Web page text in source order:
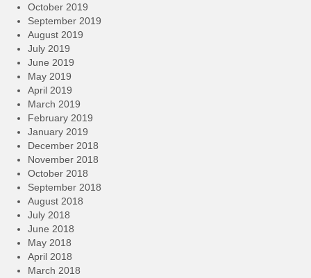
October 2019
September 2019
August 2019
July 2019
June 2019
May 2019
April 2019
March 2019
February 2019
January 2019
December 2018
November 2018
October 2018
September 2018
August 2018
July 2018
June 2018
May 2018
April 2018
March 2018